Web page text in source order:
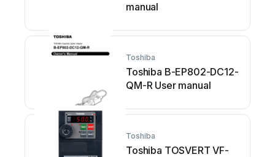
manual
Toshiba
Toshiba B-EP802-DC12-
QM-R User manual
Toshiba
Toshiba TOSVERT VF-